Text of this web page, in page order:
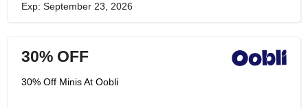
Exp: September 23, 2026
30% OFF
30% Off Minis At Oobli